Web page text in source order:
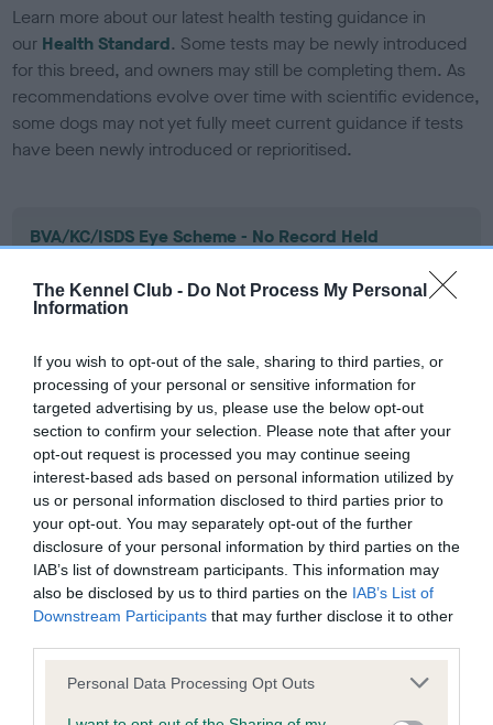
The Kennel Club - Do Not Process My Personal
Information
If you wish to opt-out of the sale, sharing to third parties, or
processing of your personal or sensitive information for
targeted advertising by us, please use the below opt-out
section to confirm your selection. Please note that after your
opt-out request is processed you may continue seeing
interest-based ads based on personal information utilized by
us or personal information disclosed to third parties prior to
your opt-out. You may separately opt-out of the further
disclosure of your personal information by third parties on the
IAB’s list of downstream participants. This information may
also be disclosed by us to third parties on the IAB’s List of
Downstream Participants that may further disclose it to other
Please note that this website/app uses one or more Google
Personal Data Processing Opt Outs
Learn more about our latest health testing guidance in
our Health Standard. Some tests may be newly introduced
for this breed, and owners may still be completing them. As
recommendations evolve over time with scientific evidence,
some dogs may not yet fully meet current guidance if tests
have been newly introduced or reprioritised.
BVA/KC/ISDS Eye Scheme - No Record Held
Our records indicate this health result is not recorded on
our system to meet The Kennel Club Health Standard.
Please contact the owner to confirm if it has been
KC/VCS Cavalier King Charles Spaniel Heart Scheme -
No Record Held
Our records indicate this health result is not recorded on
our system to meet The Kennel Club Health Standard.
Please contact the owner to confirm if it has been
obtained.
Inbreeding coefficient
Coefficient of Inbreeding (CoI)